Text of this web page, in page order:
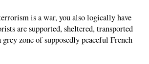
is a war, you also logically have
are supported, sheltered, transported
grey zone of supposedly peaceful French